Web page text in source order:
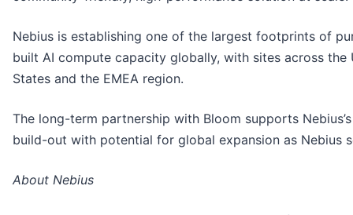
Nebius is establishing one of the largest footprints of
built AI compute capacity globally, with sites across the
States and the EMEA region.
The long-term partnership with Bloom supports
build-out with potential for global expansion as Nebius
About Nebius